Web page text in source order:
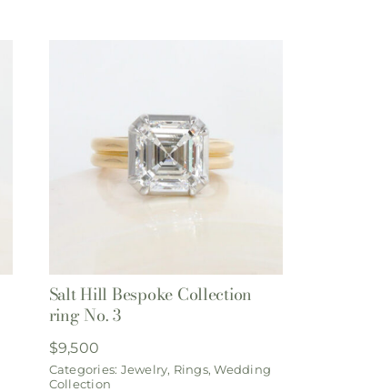
Salt Hill Bespoke Collection
ring No. 3
$9,500
Categories: Jewelry, Rings,Wedding
Collection